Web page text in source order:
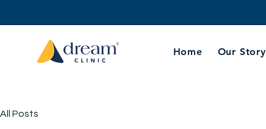
Home Our Story
All Posts